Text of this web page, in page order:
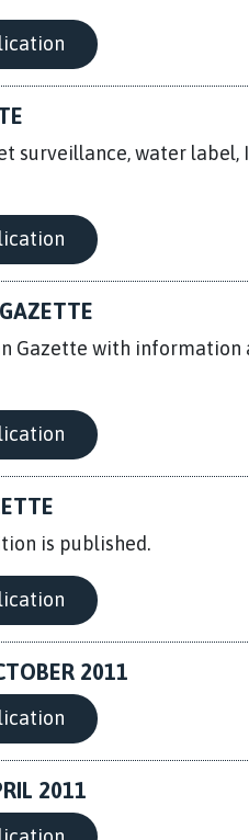
surveillance, water label,
Gazette with information
is published.
2011
2011